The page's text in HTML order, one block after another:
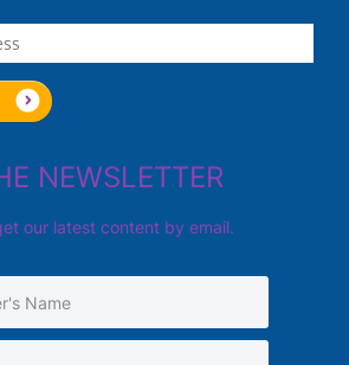
NEWSLETTER
our latest content by email.